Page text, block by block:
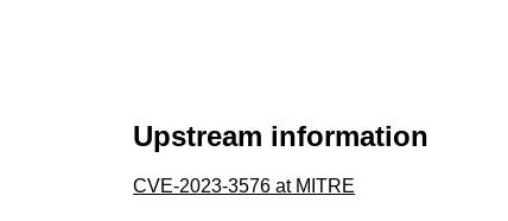
Upstream information
CVE-2023-3576 at MITRE